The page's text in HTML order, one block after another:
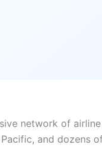
network of
and dozens